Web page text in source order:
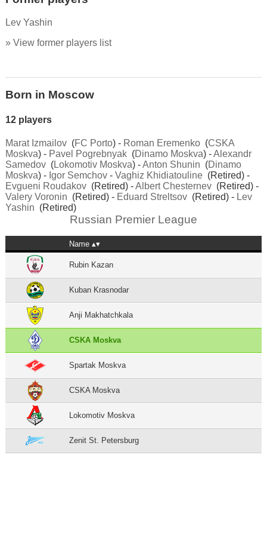
Lev Yashin
» View former players list
Born in Moscow
12 players
Marat Izmailov(FC Porto) - Roman Eremenko(CSKA
Moskva) - Pavel Pogrebnyak(Dinamo Moskva) -Alexandr
Samedov(Lokomotiv Moskva) -Anton Shunin (Dinamo
Moskva) - Igor Semchov- Vaghiz Khidiatouline(Retired) -
Evgueni Roudakov(Retired) -Albert Chesternev(Retired) -
Valery Voronin (Retired) - Eduard Streltsov(Retired) - Lev
Yashin (Retired)
Russian Premier League
Name
Rubin Kazan
Kuban Krasnodar
Anji Makhatchkala
CSKA Moskva
Spartak Moskva
CSKA Moskva
Lokomotiv Moskva
Zenit St. Petersburg